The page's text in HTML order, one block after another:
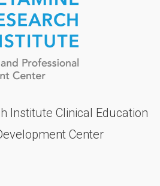
Institute Clinical Education
Center